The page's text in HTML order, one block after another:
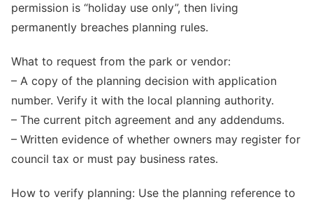
permission is “holiday use only”, then living
permanently breaches planning rules.
What to request from the park or vendor:
– A copy of the planning decision with application
number. Verify it with the local planning authority.
– The current pitch agreement and any addendums.
– Written evidence of whether owners may register for
council tax or must pay business rates.
How to verify planning: Use the planning reference to